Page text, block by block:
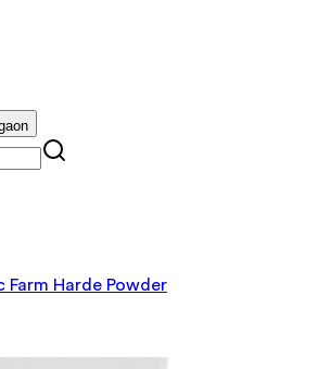
Farm Harde Powder